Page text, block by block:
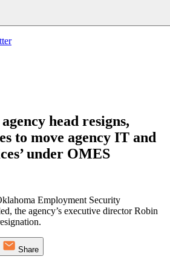
head resigns,
to move agency IT and
under OMES
Employment Security
the agency’s executive director Robin
Share